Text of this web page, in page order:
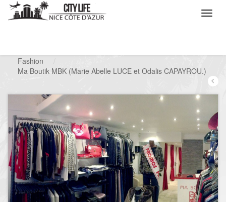
Fashion
Ma Boutik MBK (Marie Abelle LUCE et Odalis CAPAYROU.)